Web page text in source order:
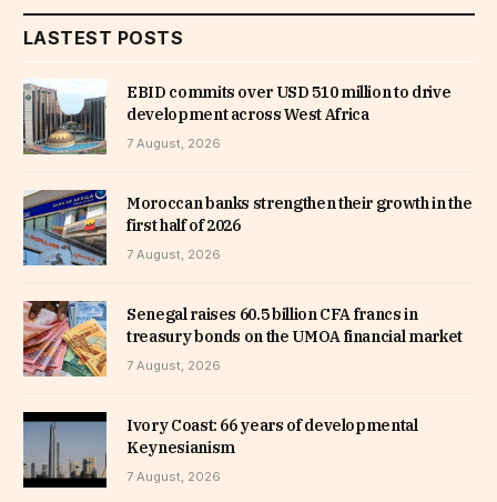
LASTEST POSTS
EBID commits over USD 510 million to drive
development across West Africa
7 August, 2026
Moroccan banks strengthen their growth in the
first half of 2026
7 August, 2026
Senegal raises 60.5 billion CFA francs in
treasury bonds on the UMOA financial market
7 August, 2026
Ivory Coast: 66 years of developmental
Keynesianism
7 August, 2026